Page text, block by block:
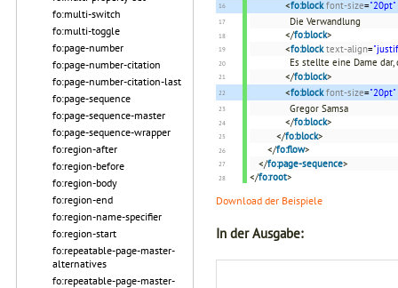
fo:multi-switch
fo:multi-toggle
fo:page-number
fo:page-number-citation
fo:page-number-citation-last
fo:page-sequence
fo:page-sequence-master
fo:page-sequence-wrapper
fo:region-after
fo:region-before
fo:region-body
fo:region-end
fo:region-name-specifier
fo:region-start
fo:repeatable-page-master-
alternatives
fo:repeatable-page-master-
<fo:block font-size="20pt"
Die Verwandlung
</fo:block>
<fo:block text-align=
Es stellte eine Dame
</fo:block>
<fo:block font-size="20pt"
Gregor Samsa
</fo:block>
</fo:block>
</fo:flow>
</fo:page-sequence>
</fo:root>
Download der Beispiele
In der Ausgabe: